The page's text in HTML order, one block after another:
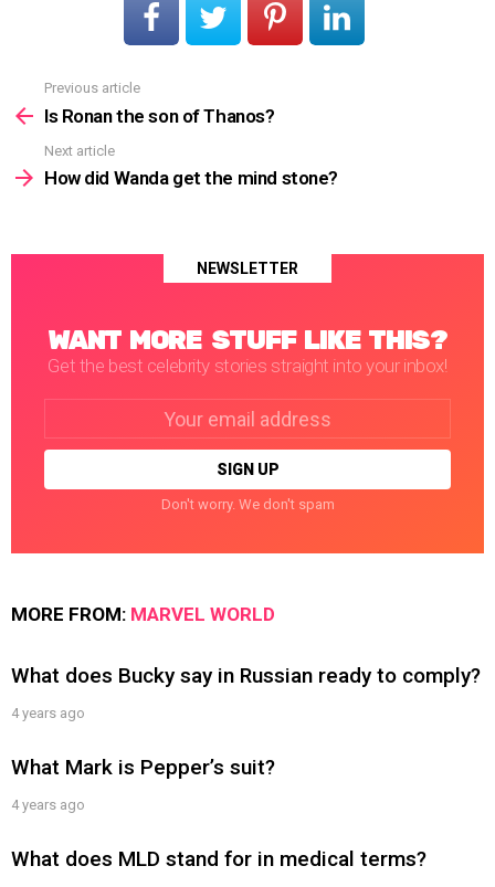
more
Previous article
Is Ronan the son of Thanos?
Next article
How did Wanda get the mind stone?
NEWSLETTER
WANT MORE STUFF LIKE THIS?
Get the best celebrity stories straight into your inbox!
Don't worry. We don't spam
MORE FROM: MARVEL WORLD
What does Bucky say in Russian ready to comply?
4 years ago
What Mark is Pepper’s suit?
4 years ago
What does MLD stand for in medical terms?